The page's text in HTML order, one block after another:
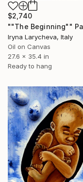
$2,740
Iryna Larycheva, Italy
Oil on Canvas
27.6 x 35.4 in
Ready to hang